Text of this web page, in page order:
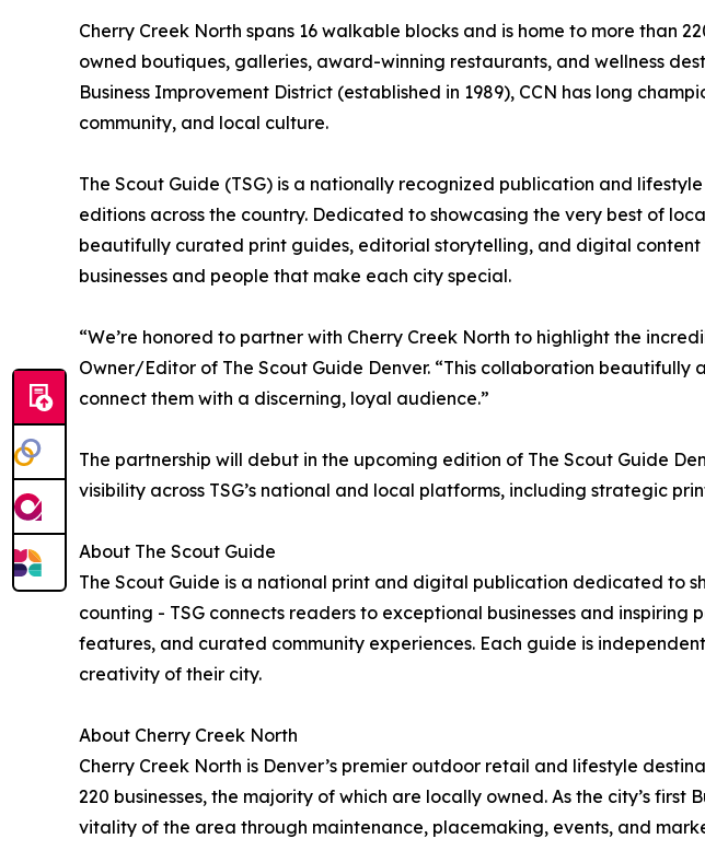
Cherry Creek North spans 16 walkable blocks and is home to more than
owned boutiques, galleries, award-winning restaurants, and wellness
Business Improvement District (established in 1989), CCN has long
community, and local culture.
The Scout Guide (TSG) is a nationally recognized publication and
editions across the country. Dedicated to showcasing the very best of
beautifully curated print guides, editorial storytelling, and digital content
businesses and people that make each city special.
“We’re honored to partner with Cherry Creek North to highlight the
Owner/Editor of The Scout Guide Denver. “This collaboration
connect them with a discerning, loyal audience.”
The partnership will debut in the upcoming edition of The Scout Guide
visibility across TSG’s national and local platforms, including strategic
About The Scout Guide
The Scout Guide is a national print and digital publication dedicated to
counting - TSG connects readers to exceptional businesses and
features, and curated community experiences. Each guide is
creativity of their city.
About Cherry Creek North
Cherry Creek North is Denver’s premier outdoor retail and lifestyle
220 businesses, the majority of which are locally owned. As the city’s
vitality of the area through maintenance, placemaking, events, and